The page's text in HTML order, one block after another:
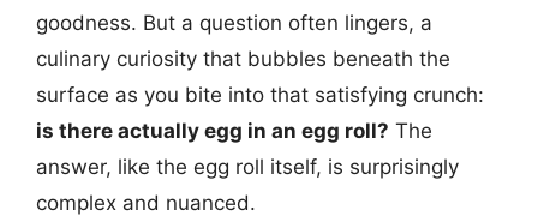
goodness. But a question often lingers, a
culinary curiosity that bubbles beneath the
surface as you bite into that satisfying crunch:
is there actually egg in an egg roll? The
answer, like the egg roll itself, is surprisingly
complex and nuanced.